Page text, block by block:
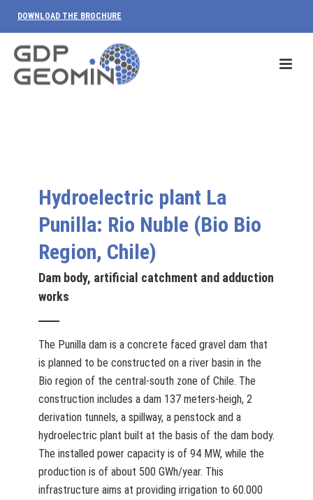
DOWNLOAD THE BROCHURE
Hydroelectric plant La
Punilla: Rio Nuble (Bio Bio
Region, Chile)
Dam body, artificial catchment and adduction
works
The Punilla dam is a concrete faced gravel dam that
is planned to be constructed on a river basin in the
Bio region of the central-south zone of Chile. The
construction includes a dam 137 meters-heigh, 2
derivation tunnels, a spillway, a penstock and a
hydroelectric plant built at the basis of the dam body.
The installed power capacity is of 94 MW, while the
production is of about 500 GWh/year. This
infrastructure aims at providing irrigation to 60.000